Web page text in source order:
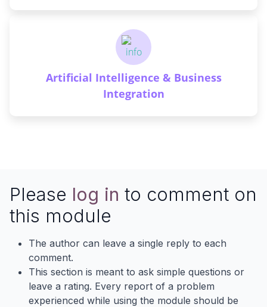
Artificial Intelligence & Business
Integration
Please log in to comment on
this module
The author can leave a single reply to each
comment.
This section is meant to ask simple questions or
leave a rating. Every report of a problem
experienced while using the module should be